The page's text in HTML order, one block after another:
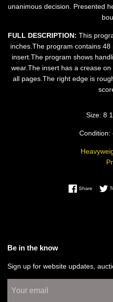
unanimous decision. Presented
FULL DESCRIPTION: This
inches.The program contains
insert.The program shows
wear.The insert has a crease
all pages.The right edge is
Size: 8
Condition:
ShareShare
Be in the know
Sign up for website updates,